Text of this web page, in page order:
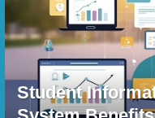
Student